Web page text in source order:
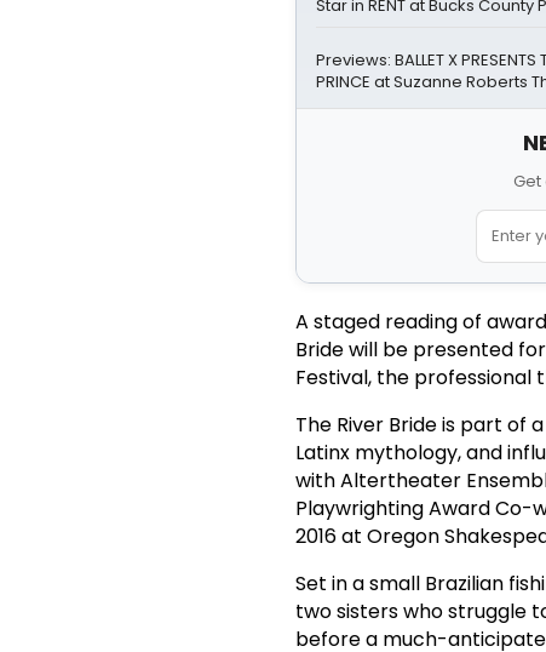
Star in RENT at Bucks County
Previews: BALLET X PRESENTS
PRINCE at Suzanne Roberts
Get
A staged reading of
Bride will be presented
Festival, the professional
The River Bride is part of
Latinx mythology, and
with Altertheater
Playwrighting Award Co-
2016 at Oregon
Set in a small Brazilian
two sisters who struggle
before a much-